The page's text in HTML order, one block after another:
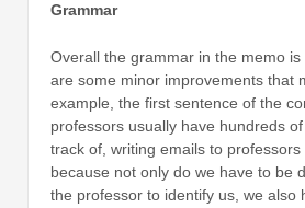
Grammar
Overall the grammar in the memo
are some minor improvements that
example, the first sentence of the
professors usually have hundreds
track of, writing emails to professors
because not only do we have to be
the professor to identify us, we also